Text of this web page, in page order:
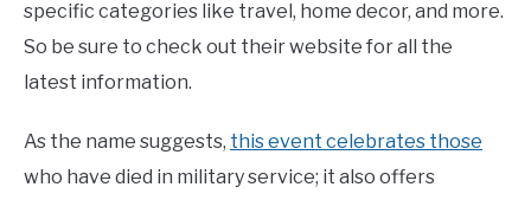
specific categories like travel, home decor, and more.
So be sure to check out their website for all the
latest information.
As the name suggests, this event celebrates those
who have died in military service; it also offers